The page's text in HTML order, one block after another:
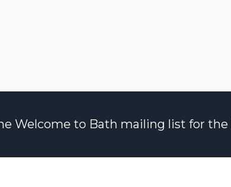
Welcome to Bath mailing list for the